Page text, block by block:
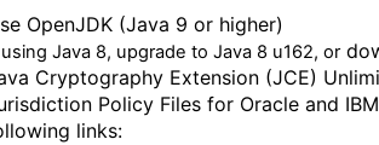
OpenJDK (Java 9 or higher)
Java 8, upgrade to Java 8 u162, or
Cryptography Extension (JCE)
Policy Files for Oracle and
links: